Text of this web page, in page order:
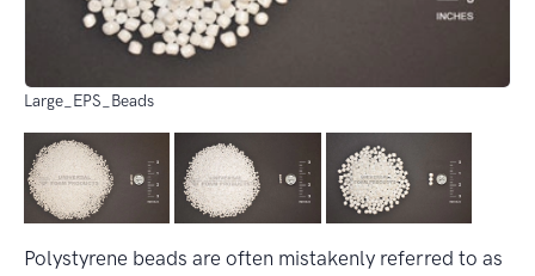
Large_EPS_Beads
Polystyrene beads are often mistakenly referred to as